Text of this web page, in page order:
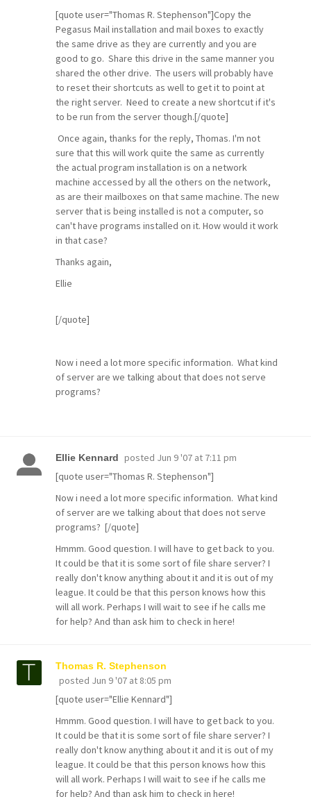
[quote user="Thomas R. Stephenson"]Copy the
Pegasus Mail installation and mail boxes to exactly
the same drive as they are currently and you are
good to go. Share this drive in the same manner you
shared the other drive. The users will probably have
to reset their shortcuts as well to get it to point at
the right server. Need to create a new shortcut if it's
to be run from the server though.[/quote]
Once again, thanks for the reply, Thomas. I'm not
sure that this will work quite the same as currently
the actual program installation is on a network
machine accessed by all the others on the network,
as are their mailboxes on that same machine. The new
server that is being installed is not a computer, so
can't have programs installed on it. How would it work
in that case?
Thanks again,
Ellie
[/quote]
Now i need a lot more specific information. What kind
of server are we talking about that does not serve
programs?
Ellie Kennard posted Jun 9 '07 at 7:11 pm
[quote user="Thomas R. Stephenson"]
Now i need a lot more specific information. What kind
of server are we talking about that does not serve
programs? [/quote]
Hmmm. Good question. I will have to get back to you.
It could be that it is some sort of file share server? I
really don't know anything about it and it is out of my
league. It could be that this person knows how this
will all work. Perhaps I will wait to see if he calls me
for help? And than ask him to check in here!
Thomas R. Stephenson
posted Jun 9 '07 at 8:05 pm
[quote user="Ellie Kennard"]
Hmmm. Good question. I will have to get back to you.
It could be that it is some sort of file share server? I
really don't know anything about it and it is out of my
league. It could be that this person knows how this
will all work. Perhaps I will wait to see if he calls me
for help? And than ask him to check in here!